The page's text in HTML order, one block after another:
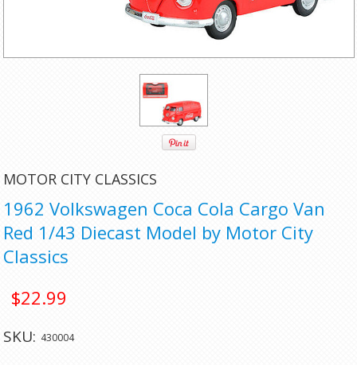
MOTOR CITY CLASSICS
1962 Volkswagen Coca Cola Cargo Van
Red 1/43 Diecast Model by Motor City
Classics
$22.99
SKU: 430004